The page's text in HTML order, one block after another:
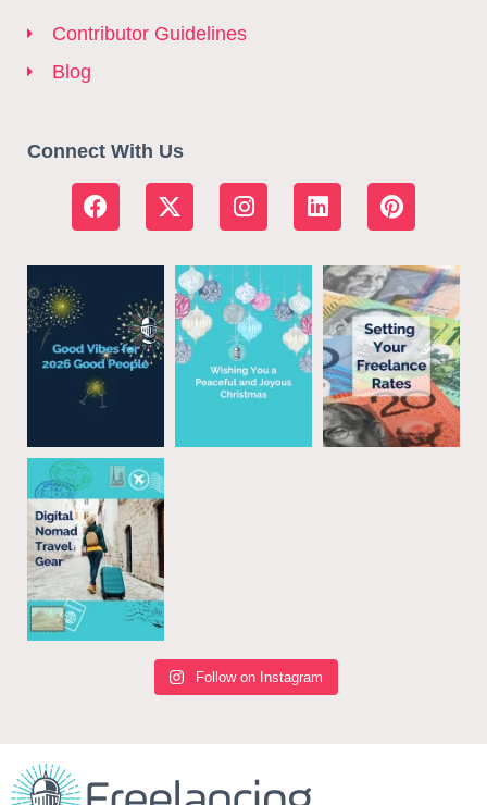
Contributor Guidelines
Blog
Connect With Us
Follow on Instagram